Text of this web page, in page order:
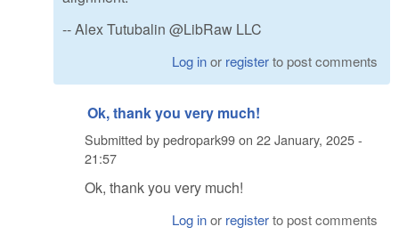
-- Alex Tutubalin @LibRaw LLC
Log inor registerto post comments
Ok, thank you very much!
Submitted bypedropark99on 22 January, 2025 -
21:57
Ok, thank you very much!
Log inor registerto post comments